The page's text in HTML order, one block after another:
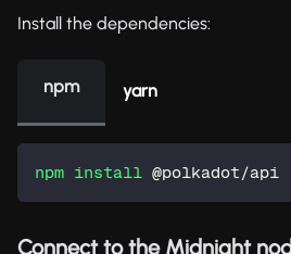
Install the dependencies:
npm yarn
npm install @polkadot/api
Connect to the Midnight